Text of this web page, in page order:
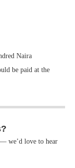
Naira
be paid at the
we’d love to hear